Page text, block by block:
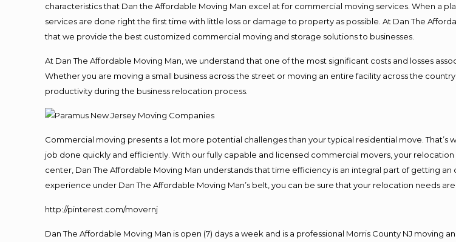
characteristics that Dan the Affordable Moving Man excel at for commercial moving services. When a
services are done right the first time with little loss or damage to property as possible. At Dan The
that we provide the best customized commercial moving and storage solutions to businesses.
At Dan The Affordable Moving Man, we understand that one of the most significant costs and losses
Whether you are moving a small business across the street or moving an entire facility across the
productivity during the business relocation process.
Commercial moving presents a lot more potential challenges than your typical residential move. That’s
job done quickly and efficiently. With our fully capable and licensed commercial movers, your
center, Dan The Affordable Moving Man understands that time efficiency is an integral part of getting
experience under Dan The Affordable Moving Man’s belt, you can be sure that your relocation needs
http://pinterest.com/movernj
Dan The Affordable Moving Man is open (7) days a week and is a professional Morris County NJ